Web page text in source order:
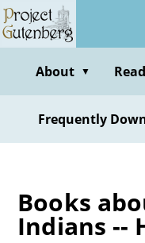
Skip
to
contentAbout ▼
Frequently
Books
Indians --